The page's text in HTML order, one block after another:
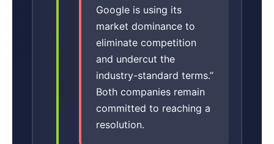
Google is using its
market dominance to
eliminate competition
and undercut the
industry-standard terms.”
Both companies remain
committed to reaching a
resolution.